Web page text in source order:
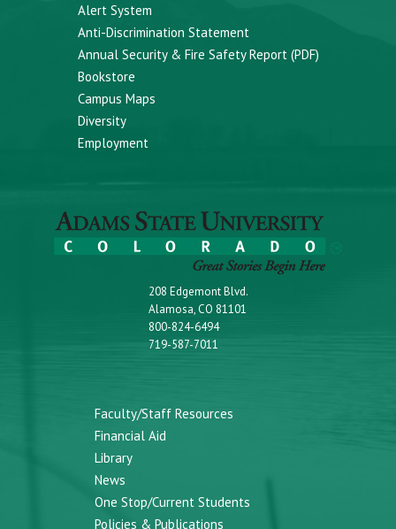
Alert System
Anti-Discrimination Statement
Annual Security & Fire Safety Report (PDF)
Bookstore
Campus Maps
Diversity
Employment
208 Edgemont Blvd.
Alamosa, CO 81101
800-824-6494
719-587-7011
Faculty/Staff Resources
Financial Aid
Library
News
One Stop/Current Students
Policies & Publications